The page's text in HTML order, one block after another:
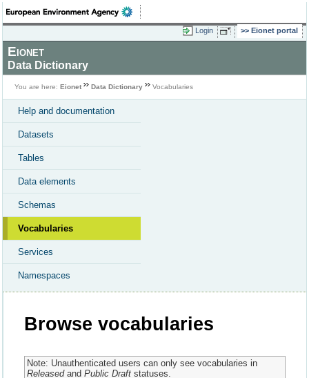
Login Eionet portal
Eionet
Data Dictionary
You are here: Eionet Data Dictionary Vocabularies
Help and documentation
Datasets
Tables
Data elements
Schemas
Vocabularies
Services
Namespaces
Browse vocabularies
Note: Unauthenticated users can only see vocabularies in
Releasedand Public Draftstatuses.